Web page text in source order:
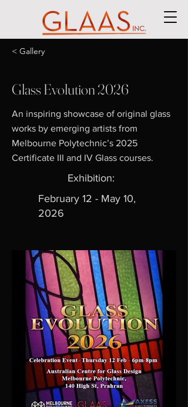
< Gallery
Glass Evolution 2026
An inspiring showcase of original glass
works by emerging artists from
Melbourne Polytechnic’s 2025
Certificate III and IV Glass courses.
Exhibition:
February 12 - May 10,
2026